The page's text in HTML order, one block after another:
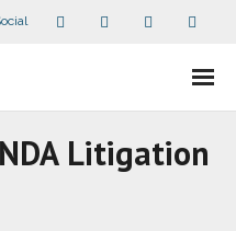
Litigation